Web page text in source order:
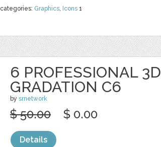
categories: Graphics, Icons 1
6 PROFESSIONAL 3D
GRADATION C6
by srnetwork
$ 50.00 $ 0.00
Details